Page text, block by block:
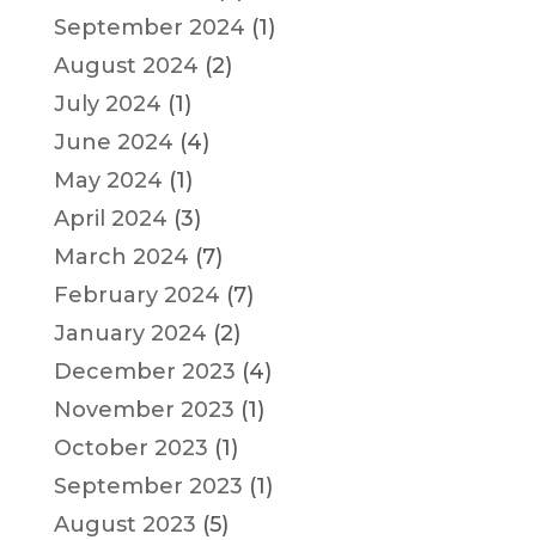
September 2024 (1)
August 2024 (2)
July 2024 (1)
June 2024 (4)
May 2024 (1)
April 2024 (3)
March 2024 (7)
February 2024 (7)
January 2024 (2)
December 2023 (4)
November 2023 (1)
October 2023 (1)
September 2023 (1)
August 2023 (5)